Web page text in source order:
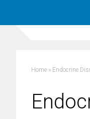
Home » Endocrine